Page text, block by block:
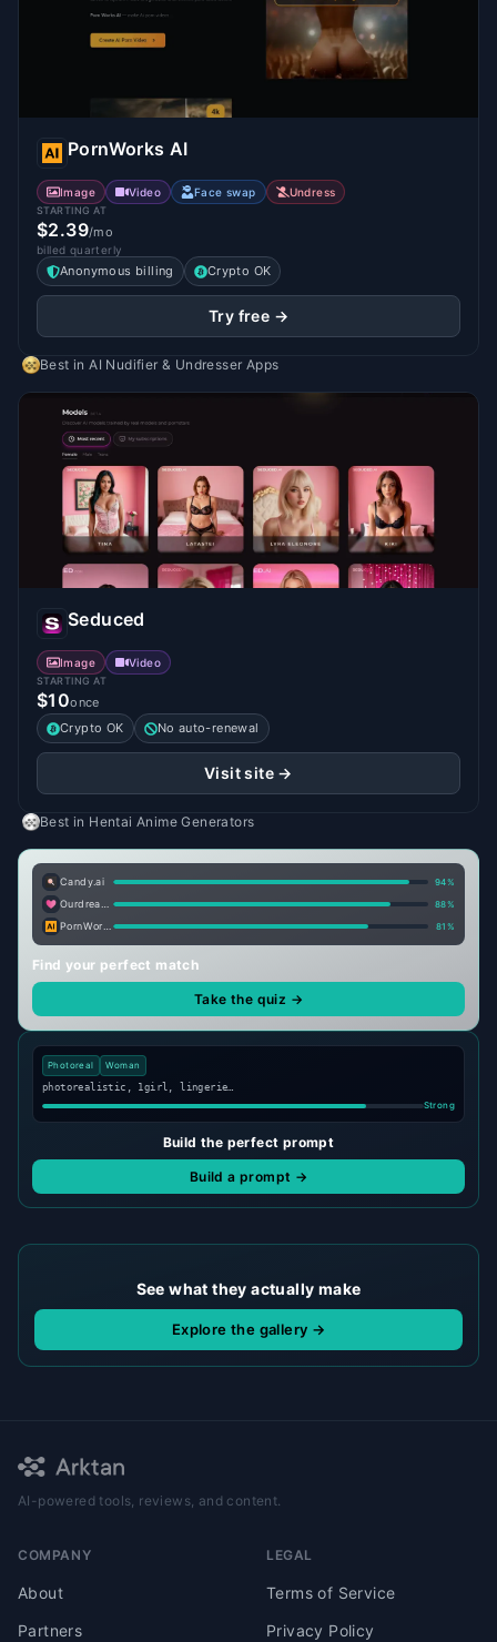
PornWorks AI
Image Video Face swap Undress
STARTING AT
$2.39/mo
billed quarterly
Anonymous billing Crypto OK
Try free →
Best inAI Nudifier & Undresser Apps
Seduced
Image Video
STARTING AT
$10once
Crypto OK
No auto-renewal
Visit site →
Best in Hentai Anime Generators
Candy.ai 94%
Ourdream.ai 88%
PornWorks AI 81 %
Find your perfect match
Take the quiz →
Photoreal
Woman
photorealistic, 1girl, lingerie…
Strong
Build the perfect prompt
Build a prompt →
See what they actually make
Explore the gallery →
AI-powered tools, reviews, and content.
COMPANY
About
Partners
LEGAL
Terms of Service
Privacy Policy